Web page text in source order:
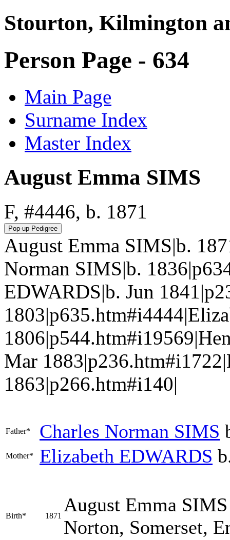
Stourton, Kilmington
Person Page - 634
Main Page
Surname Index
Master Index
August Emma SIMS
F, #4446, b. 1871
August Emma SIMS|b.
Norman SIMS|b.
EDWARDS|b. Jun
Mar
1863|p266.htm#i140|
Father* Charles Norman SIMS
Mother* Elizabeth EDWARDS
Birth* 1871
August Emma SIMS
Norton, Somerset,